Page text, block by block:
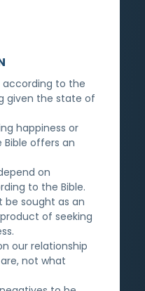
according to the
given the state of
happiness or
offers an
on
to the Bible.
be sought as an
of seeking
our relationship
not what